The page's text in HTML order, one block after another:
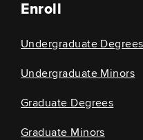
Enroll
Undergraduate Degrees
Undergraduate Minors
Graduate Degrees
Graduate Minors